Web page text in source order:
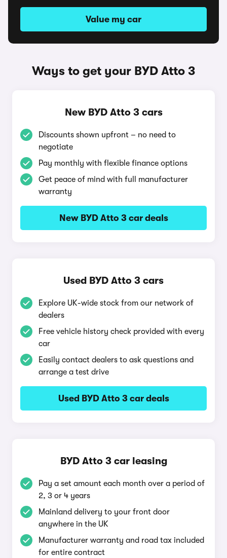
Value my car
Ways to get your BYD Atto 3
New BYD Atto 3 cars
Discounts shown upfront – no need to
negotiate
Pay monthly with flexible finance options
Get peace of mind with full manufacturer
warranty
New BYD Atto 3 car deals
Used BYD Atto 3 cars
Explore UK-wide stock from our network of
dealers
Free vehicle history check provided with every
car
Easily contact dealers to ask questions and
arrange a test drive
Used BYD Atto 3 car deals
BYD Atto 3 car leasing
Pay a set amount each month over a period of
2, 3 or 4 years
Mainland delivery to your front door
anywhere in the UK
Manufacturer warranty and road tax included
for entire contract